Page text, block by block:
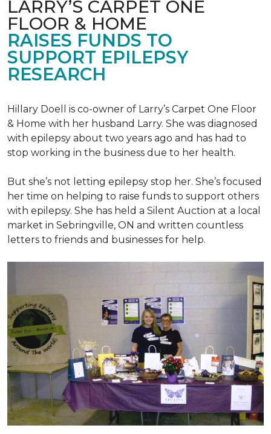
LARRY’S CARPET ONE
FLOOR & HOME
RAISES FUNDS TO
SUPPORT EPILEPSY
RESEARCH
Hillary Doell is co-owner of Larry’s Carpet One Floor
& Home with her husband Larry. She was diagnosed
with epilepsy about two years ago and has had to
stop working in the business due to her health.
But she’s not letting epilepsy stop her. She’s focused
her time on helping to raise funds to support others
with epilepsy. She has held a Silent Auction at a local
market in Sebringville, ON and written countless
letters to friends and businesses for help.